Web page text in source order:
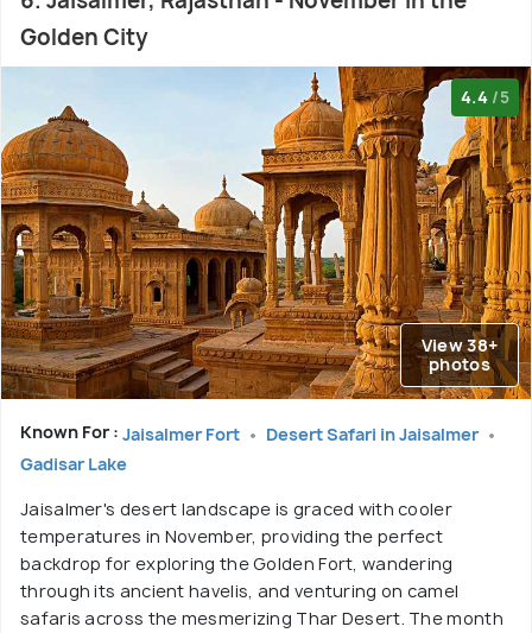
Golden City
4.4 /5
View 38+
photos
Known For : Jaisalmer Fort
Desert Safari in Jaisalmer
Gadisar Lake
Jaisalmer's desert landscape is graced with cooler
temperatures in November, providing the perfect
backdrop for exploring the Golden Fort, wandering
through its ancient havelis, and venturing on camel
safaris across the mesmerizing Thar Desert. The month